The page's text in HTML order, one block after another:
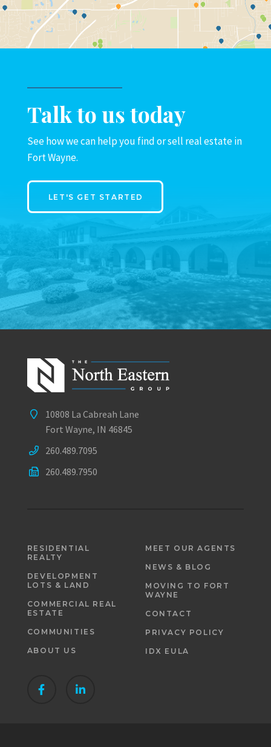
Talk to us today
See how we can help you find or sell real estate in
Fort Wayne.
LET'S GET STARTED
10808 La Cabreah Lane
Fort Wayne, IN 46845
260.489.7095
260.489.7950
RESIDENTIAL
REALTY
DEVELOPMENT
LOTS & LAND
COMMERCIAL REAL
ESTATE
COMMUNITIES
ABOUT US
MEET OUR AGENTS
NEWS & BLOG
MOVING TO FORT
WAYNE
CONTACT
PRIVACY POLICY
IDX EULA